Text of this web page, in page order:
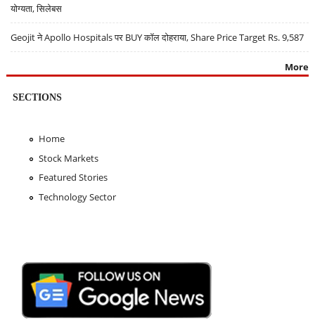
योग्यता, सिलेबस
Geojit ने Apollo Hospitals पर BUY कॉल दोहराया, Share Price Target Rs. 9,587
More
SECTIONS
Home
Stock Markets
Featured Stories
Technology Sector